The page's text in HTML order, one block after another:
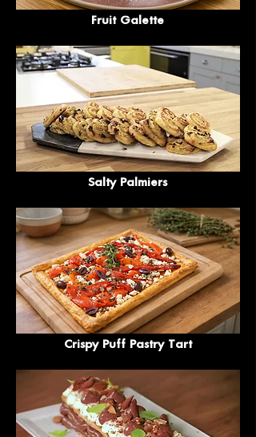
Fruit Galette
Salty Palmiers
Crispy Puff Pastry Tart